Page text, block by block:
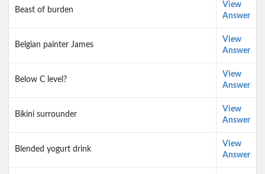
Beast of burden
View
Answer
Belgian painter James
View
Answer
Below C level?
View
Answer
Bikini surrounder
View
Answer
Blended yogurt drink
View
Answer